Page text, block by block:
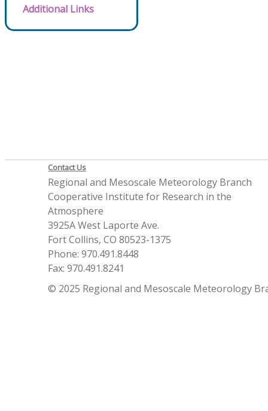
Additional Links
Contact Us
Regional and Mesoscale Meteorology Branch
Cooperative Institute for Research in the
Atmosphere
3925A West Laporte Ave.
Fort Collins, CO 80523-1375
Phone: 970.491.8448
Fax: 970.491.8241
© 2025 Regional and Mesoscale Meteorology